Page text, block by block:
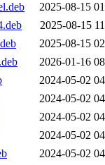
2025-08-15
2025-08-15
2025-08-15
2026-01-16
2024-05-02
2024-05-02
2024-05-02
2024-05-02
2024-05-02